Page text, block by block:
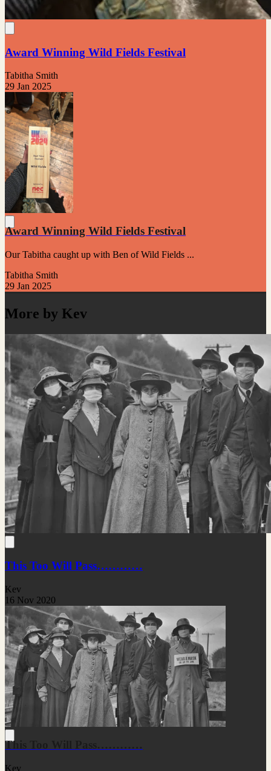
Award Winning Wild Fields Festival
Tabitha Smith
29 Jan 2025
Award Winning Wild Fields Festival
Our Tabitha caught up with Ben of Wild Fields ...
Tabitha Smith
29 Jan 2025
More by Kev
This Too Will Pass…………
Kev
16 Nov 2020
This Too Will Pass…………
Kev